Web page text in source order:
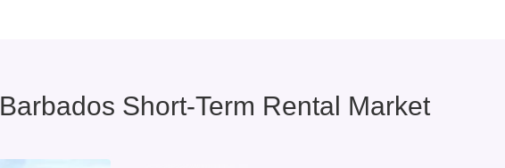
Barbados Short-Term Rental Market